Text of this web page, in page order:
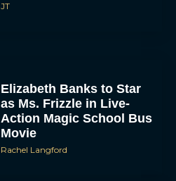
JT
Elizabeth Banks to Star
as Ms. Frizzle in Live-
Action Magic School Bus
Movie
Rachel Langford